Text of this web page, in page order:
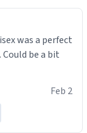
was a perfect
be a bit
Feb 2